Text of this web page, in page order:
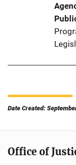
Date Created:
Office of